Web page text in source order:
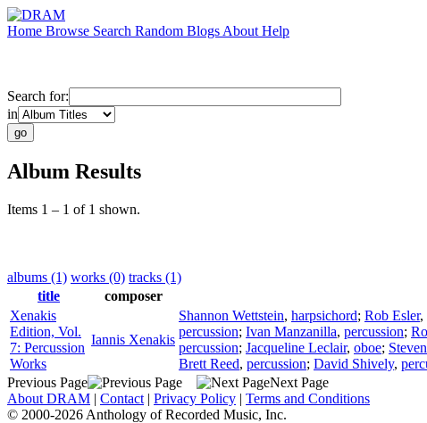
Home Browse Search Random Blogs About Help
Search for:
in
Album Results
Items 1 – 1 of 1 shown.
albums (1) works (0) tracks (1)
title
composer
Xenakis
Edition, Vol.
7: Percussion
Works
Iannis Xenakis
Shannon Wettstein, harpsichord; Rob Esler,
percussion; Ivan Manzanilla, percussion;
percussion; Jacqueline Leclair, oboe;
Brett Reed, percussion; David Shively,
Previous Page
Next Page
About DRAM | Contact | Privacy Policy | Terms and Conditions
© 2000-2026 Anthology of Recorded Music, Inc.